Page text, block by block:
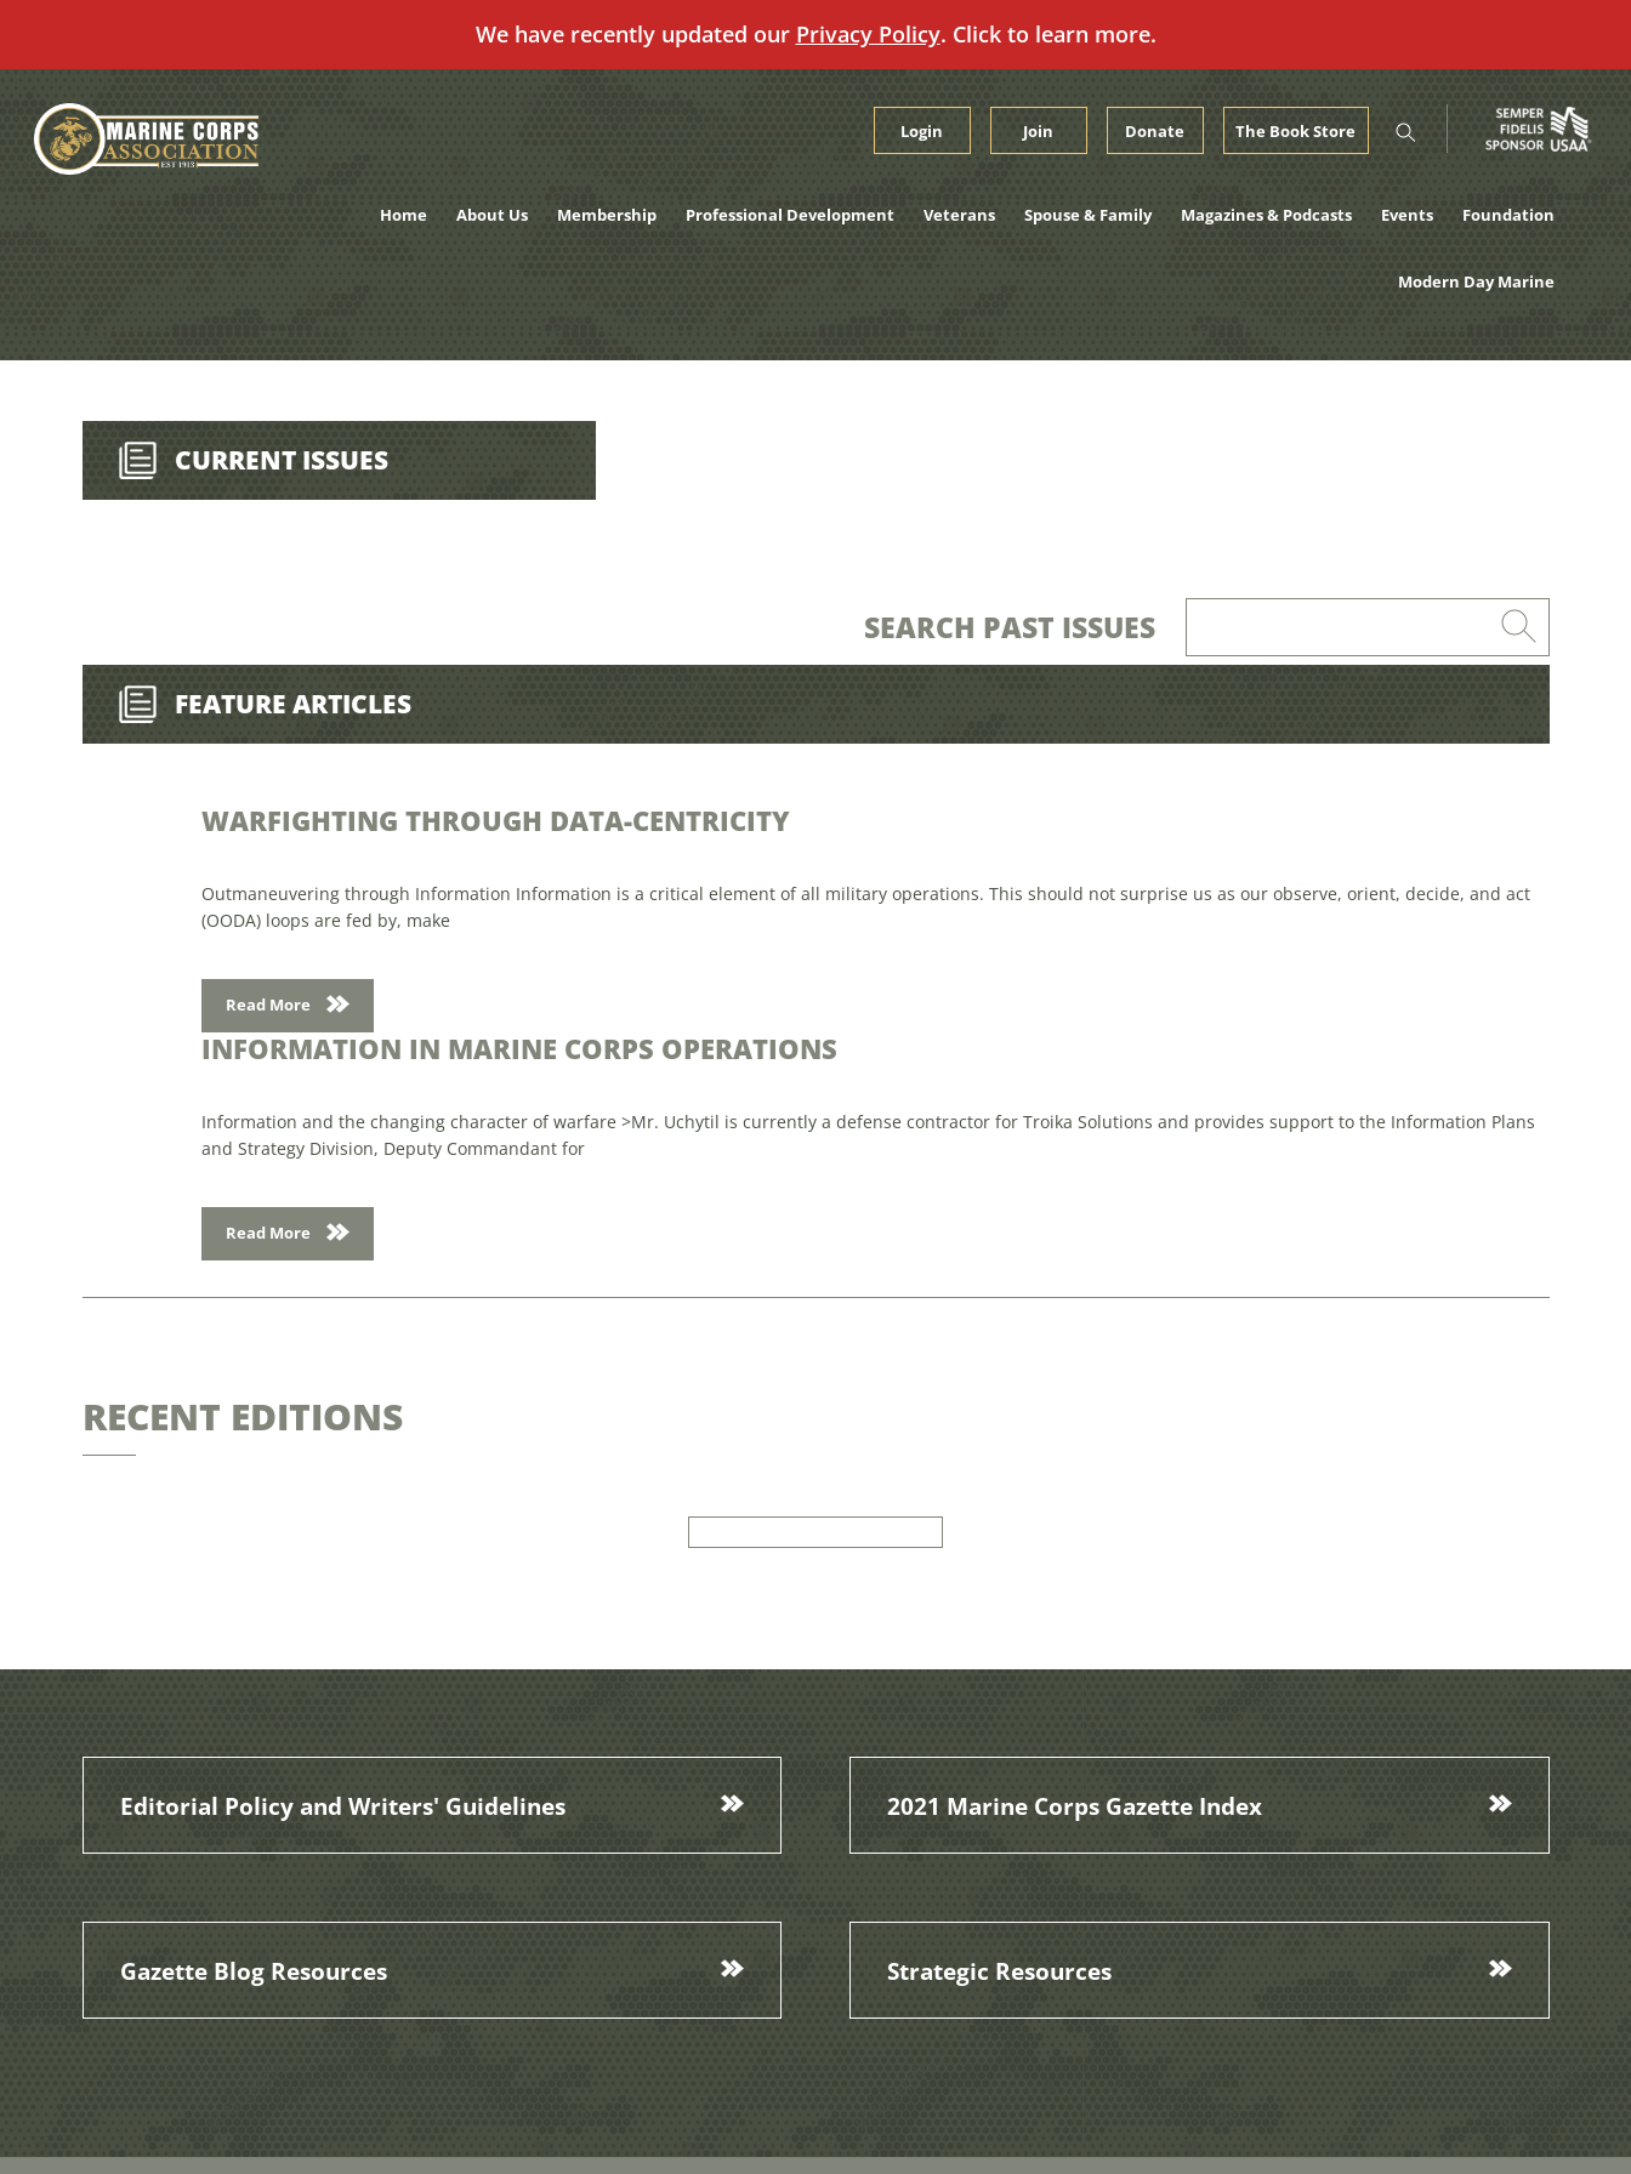
We have recently updated our Privacy Policy. Click to learn more.
content
Login Join Donate The Book Store
Home About Us Membership Professional Development Veterans Spouse & Family Magazines & Podcasts Events Foundation
Modern Day Marine
CURRENT ISSUES
SEARCH PAST ISSUES
FEATURE ARTICLES
WARFIGHTING THROUGH DATA-CENTRICITY
Outmaneuvering through Information Information is a critical element of all military operations. This should not surprise us as our observe, orient, decide, and act
(OODA) loops are fed by, make
Read More
INFORMATION IN MARINE CORPS OPERATIONS
Information and the changing character of warfare >Mr. Uchytil is currently a defense contractor for Troika Solutions and provides support to the Information Plans
and Strategy Division, Deputy Commandant for
Read More
RECENT EDITIONS
Editorial Policy and Writers' Guidelines 2021 Marine Corps Gazette Index
Gazette Blog Resources Strategic Resources